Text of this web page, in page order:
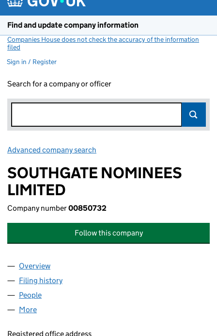
Find and update company information
Companies House does not check the accuracy of the information
filed
Sign in / Register
Search for a company or officer
Advanced company search
SOUTHGATE NOMINEES
LIMITED
Company number00850732
Follow this company
Company
Overview
Filing history
People
More
Registered office address